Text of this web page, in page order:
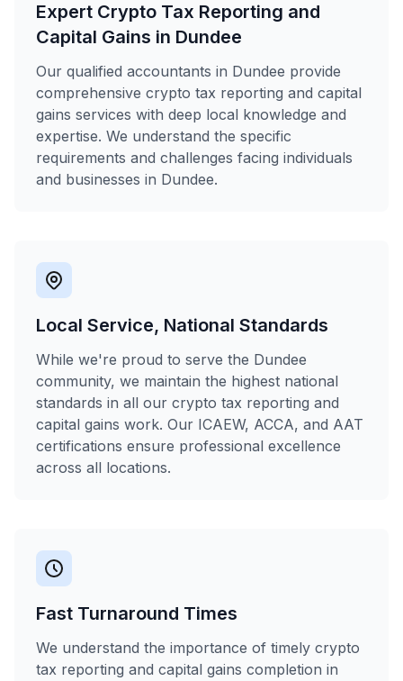
Expert Crypto Tax Reporting and
Capital Gains in Dundee
Our qualified accountants in Dundee provide
comprehensive crypto tax reporting and capital
gains services with deep local knowledge and
expertise. We understand the specific
requirements and challenges facing individuals
and businesses in Dundee.
Local Service, National Standards
While we're proud to serve the Dundee
community, we maintain the highest national
standards in all our crypto tax reporting and
capital gains work. Our ICAEW, ACCA, and AAT
certifications ensure professional excellence
across all locations.
Fast Turnaround Times
We understand the importance of timely crypto
tax reporting and capital gains completion in